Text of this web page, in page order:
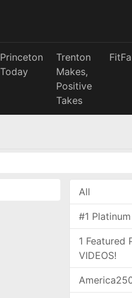
Princeton
Today
Trenton
Makes,
Positive
Takes
All
#1
1 Featured
VIDEOS!